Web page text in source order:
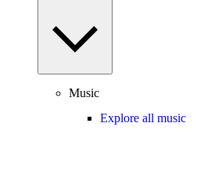
Music
Explore all music